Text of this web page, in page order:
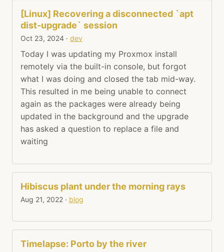
[Linux] Recovering a disconnected `apt
dist-upgrade` session
Oct 23, 2024 · dev
Today I was updating my Proxmox install
remotely via the built-in console, but forgot
what I was doing and closed the tab mid-way.
This resulted in me being unable to connect
again as the packages were already being
updated in the background and the upgrade
has asked a question to replace a file and
waiting
Hibiscus plant under the morning rays
Aug 21, 2022 · blog
Timelapse: Porto by the river